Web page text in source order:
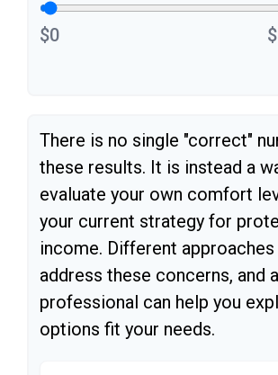
$0
There is no single "correct"
these results. It is instead a
evaluate your own comfort
your current strategy for
income. Different
address these concerns, and
professional can help you
options fit your needs.